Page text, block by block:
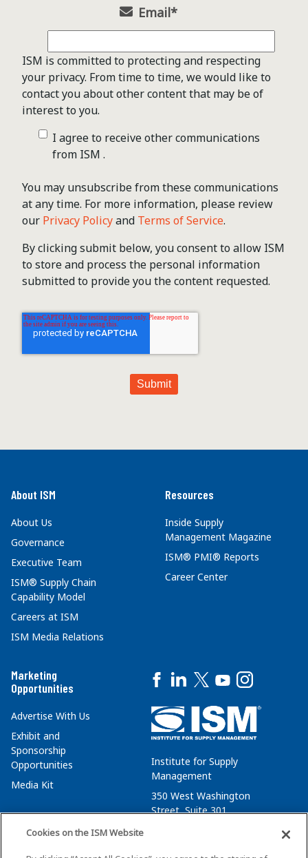
Email*
ISM is committed to protecting and respecting
your privacy. From time to time, we would like to
contact you about other content that may be of
interest to you.
I agree to receive other communications
from ISM .
You may unsubscribe from these communications
at any time. For more information, please review
our Privacy Policyand Terms of Service.
By clicking submit below, you consent to allow ISM
to store and process the personal information
submitted to provide you the content requested.
About ISM
About Us
Governance
Executive Team
ISM® Supply Chain
Capability Model
Careers at ISM
ISM Media Relations
Resources
Inside Supply
Management Magazine
ISM® PMI® Reports
Career Center
Marketing
Opportunities
Advertise With Us
Exhibit and
Sponsorship
Opportunities
Media Kit
Institute for Supply
Management
350 West Washington
Street, Suite 301
Cookies on the ISM Website